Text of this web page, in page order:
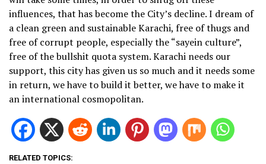
influences, that has become the City’s decline. I dream of
a clean green and sustainable Karachi, free of thugs and
free of corrupt people, especially the “sayein culture”,
free of the bullshit quota system. Karachi needs our
support, this city has given us so much and it needs some
in return, we have to build it better, we have to make it
an international cosmopolitan.
RELATED TOPICS: